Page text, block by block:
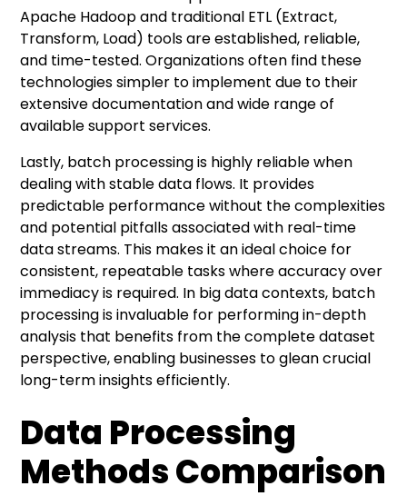
Apache Hadoop and traditional ETL (Extract,
Transform, Load) tools are established, reliable,
and time-tested. Organizations often find these
technologies simpler to implement due to their
extensive documentation and wide range of
available support services.
Lastly, batch processing is highly reliable when
dealing with stable data flows. It provides
predictable performance without the complexities
and potential pitfalls associated with real-time
data streams. This makes it an ideal choice for
consistent, repeatable tasks where accuracy over
immediacy is required. In big data contexts, batch
processing is invaluable for performing in-depth
analysis that benefits from the complete dataset
perspective, enabling businesses to glean crucial
long-term insights efficiently.
Data Processing
Methods Comparison